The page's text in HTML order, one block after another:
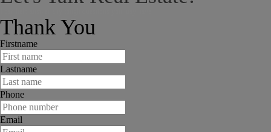
Thank You
Firstname
Lastname
Phone
Email